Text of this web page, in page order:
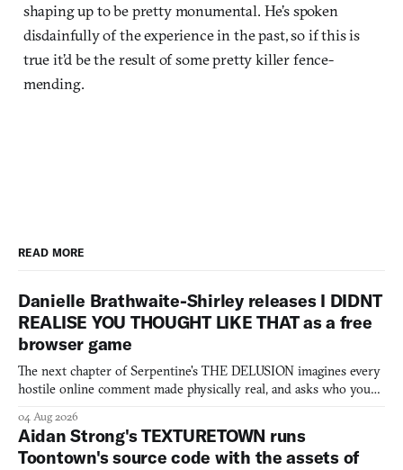
shaping up to be pretty monumental. He’s spoken
disdainfully of the experience in the past, so if this is
true it’d be the result of some pretty killer fence-
mending.
READ MORE
Danielle Brathwaite-Shirley releases I DIDNT
REALISE YOU THOUGHT LIKE THAT as a free
browser game
The next chapter of Serpentine's THE DELUSION imagines every
hostile online comment made physically real, and asks who you
04 Aug 2026
Aidan Strong's TEXTURETOWN runs
Toontown's source code with the assets of